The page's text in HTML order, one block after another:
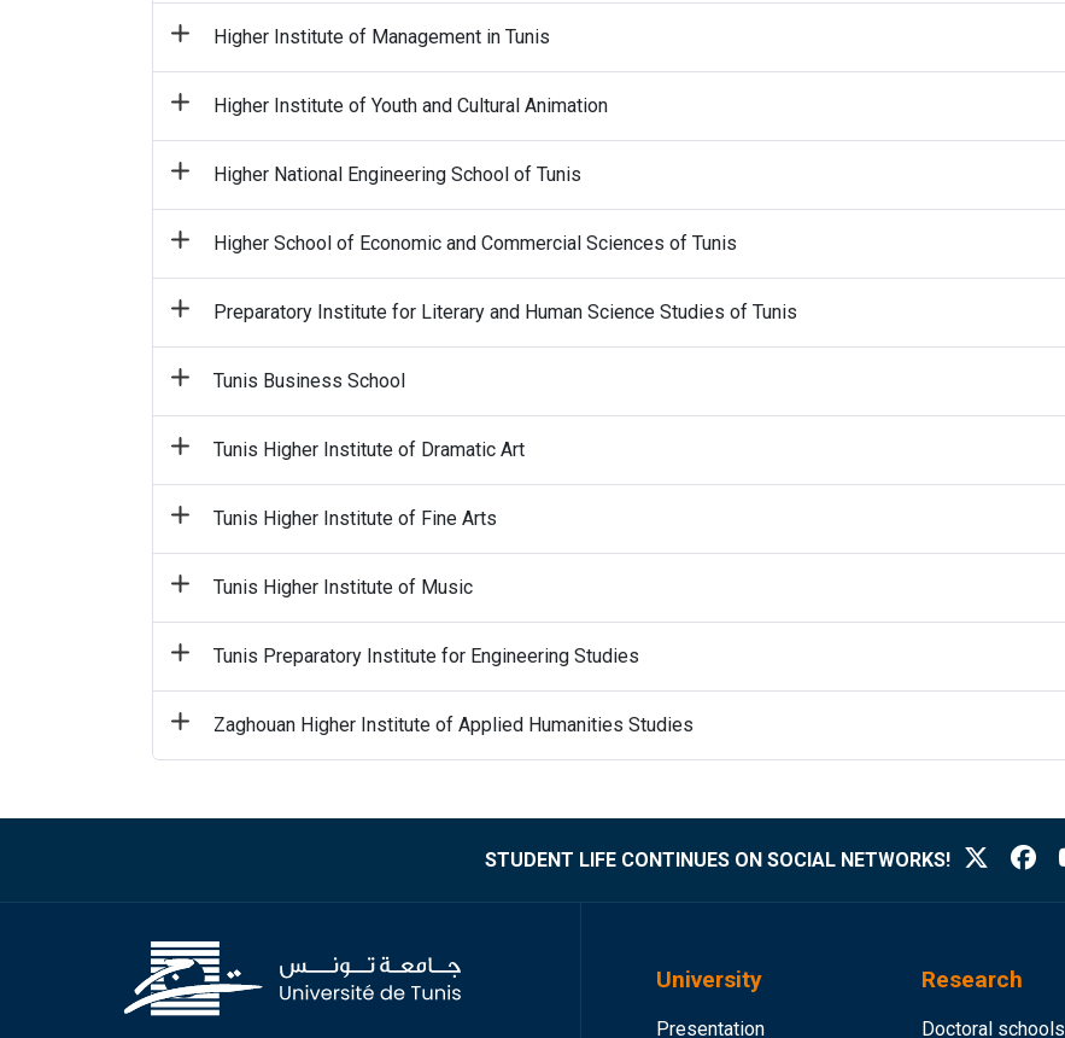
Higher Institute of Management in Tunis
Higher Institute of Youth and Cultural Animation
Higher National Engineering School of Tunis
Higher School of Economic and Commercial Sciences of Tunis
Preparatory Institute for Literary and Human Science Studies of Tunis
Tunis Business School
Tunis Higher Institute of Dramatic Art
Tunis Higher Institute of Fine Arts
Tunis Higher Institute of Music
Tunis Preparatory Institute for Engineering Studies
Zaghouan Higher Institute of Applied Humanities Studies
STUDENT LIFE CONTINUES ON SOCIAL NETWORKS!
University
Presentation
Research
Doctoral schools